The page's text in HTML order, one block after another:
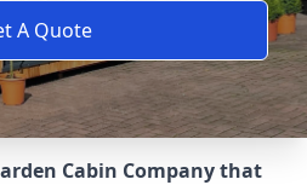
A Quote
Cabin Company that